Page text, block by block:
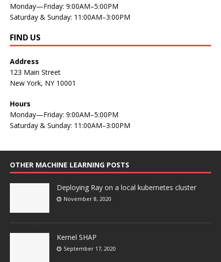
Monday—Friday: 9:00AM–5:00PM
Saturday & Sunday: 11:00AM–3:00PM
FIND US
Address
123 Main Street
New York, NY 10001
Hours
Monday—Friday: 9:00AM–5:00PM
Saturday & Sunday: 11:00AM–3:00PM
OTHER MACHINE LEARNING POSTS
Deploying Ray on a local kubernetes cluster
November 8, 2020
Kernel SHAP
September 17, 2020